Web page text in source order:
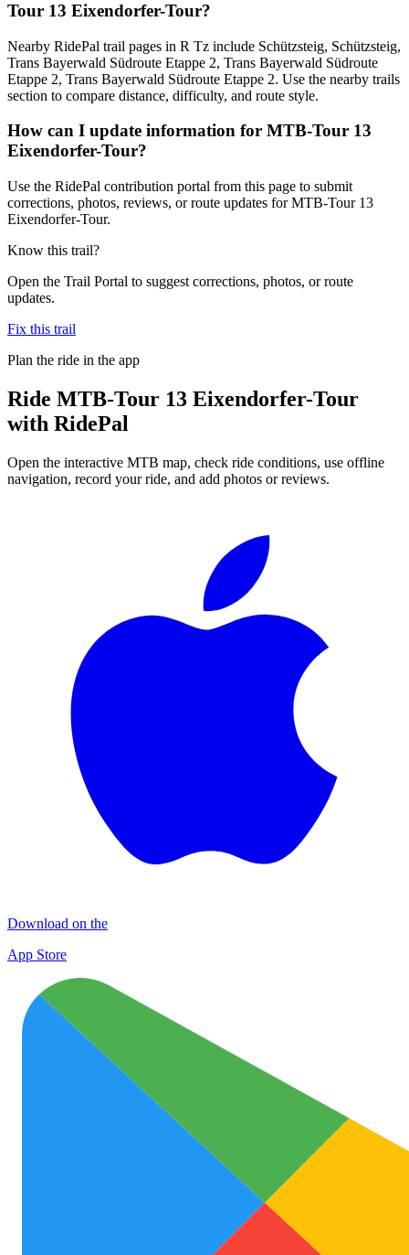
Tour 13 Eixendorfer-Tour?
Nearby RidePal trail pages in R Tz include Schützsteig, Schützsteig,
Trans Bayerwald Südroute Etappe 2, Trans Bayerwald Südroute
Etappe 2, Trans Bayerwald Südroute Etappe 2. Use the nearby trails
section to compare distance, difficulty, and route style.
How can I update information for MTB-Tour 13
Eixendorfer-Tour?
Use the RidePal contribution portal from this page to submit
corrections, photos, reviews, or route updates for MTB-Tour 13
Eixendorfer-Tour.
Know this trail?
Open the Trail Portal to suggest corrections, photos, or route
updates.
Fix this trail
Plan the ride in the app
Ride MTB-Tour 13 Eixendorfer-Tour
with RidePal
Open the interactive MTB map, check ride conditions, use offline
navigation, record your ride, and add photos or reviews.
Download on the
App Store